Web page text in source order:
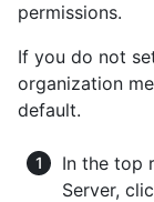
permissions.
If you do not
organization
default.
In the top
Server,